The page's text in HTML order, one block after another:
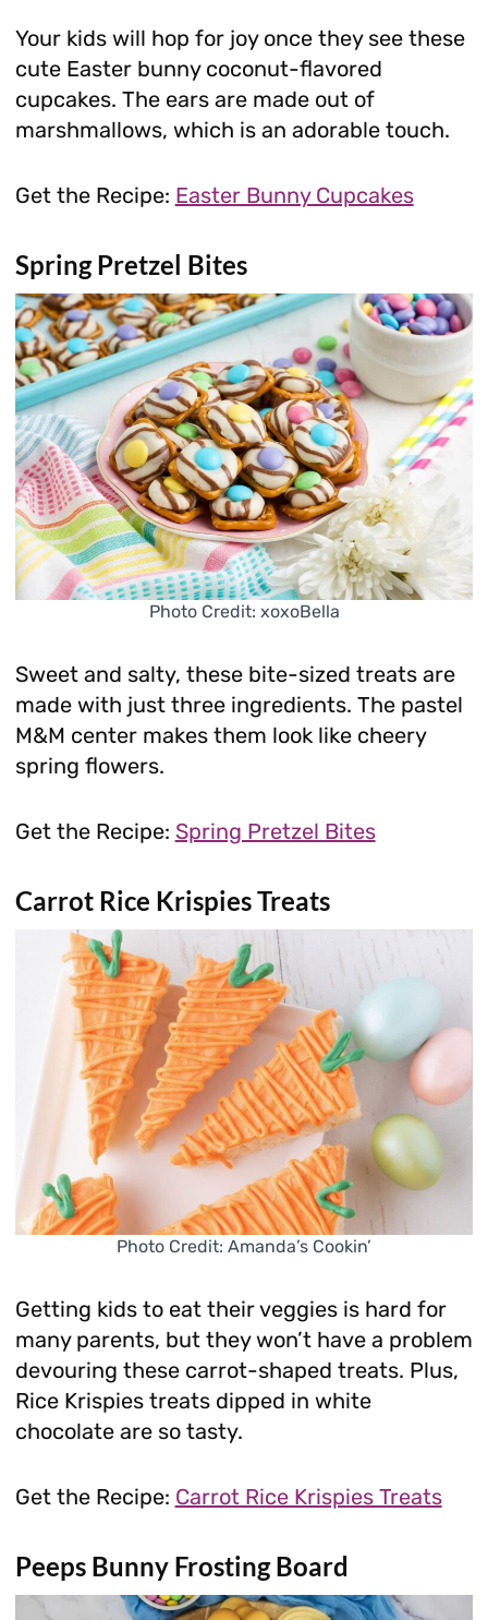
Your kids will hop for joy once they see these
cute Easter bunny coconut-flavored
cupcakes. The ears are made out of
marshmallows, which is an adorable touch.
Get the Recipe: Easter Bunny Cupcakes
Spring Pretzel Bites
Photo Credit: xoxoBella
Sweet and salty, these bite-sized treats are
made with just three ingredients. The pastel
M&M center makes them look like cheery
spring flowers.
Get the Recipe: Spring Pretzel Bites
Carrot Rice Krispies Treats
Photo Credit: Amanda’s Cookin’
Getting kids to eat their veggies is hard for
many parents, but they won’t have a problem
devouring these carrot-shaped treats. Plus,
Rice Krispies treats dipped in white
chocolate are so tasty.
Get the Recipe: Carrot Rice Krispies Treats
Peeps Bunny Frosting Board